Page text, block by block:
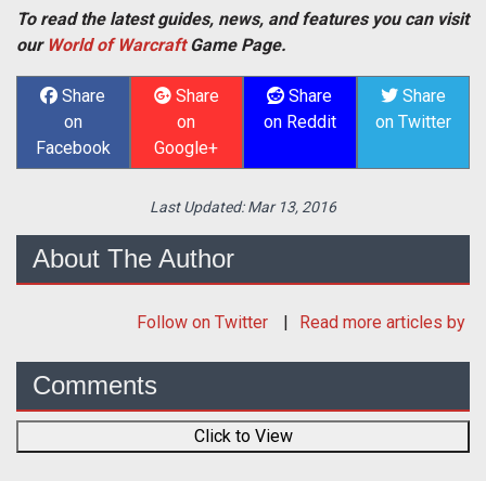
To read the latest guides, news, and features you can visit
our World of WarcraftGame Page.
Share
on
Facebook
Share
on
Google+
Share
on Reddit
Share
on Twitter
Last Updated:Mar 13, 2016
About The Author
Follow on Twitter Read more articles by
Comments
Click to View